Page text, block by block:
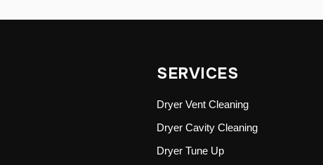
SERVICES
Dryer Vent Cleaning
Dryer Cavity Cleaning
Dryer Tune Up